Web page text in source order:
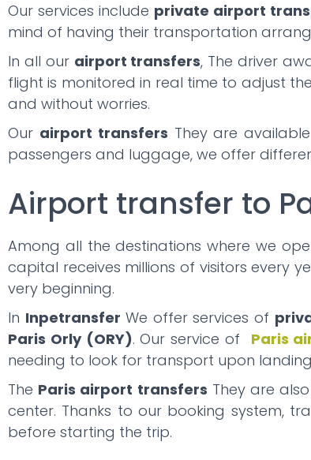
Our services include private airport
mind of having their transportation
In all our airport transfers, The driver
flight is monitored in real time to adjust
and without worries.
Our airport transfers They are
passengers and luggage, we offer
Airport transfer to
Among all the destinations where we
capital receives millions of visitors every
very beginning.
In Inpetransfer We offer services of
Paris Orly (ORY). Our service of Paris
needing to look for transport upon
The Paris airport transfers They are
center. Thanks to our booking system,
before starting the trip.